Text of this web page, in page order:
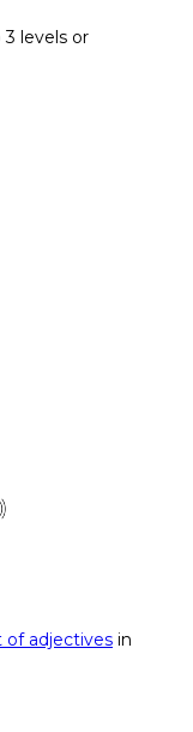
levels or
of adjectives in